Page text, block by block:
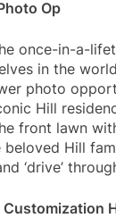
Op
once-in-a-
in the
photo
Hill
front lawn
Hill
‘drive’
Customization